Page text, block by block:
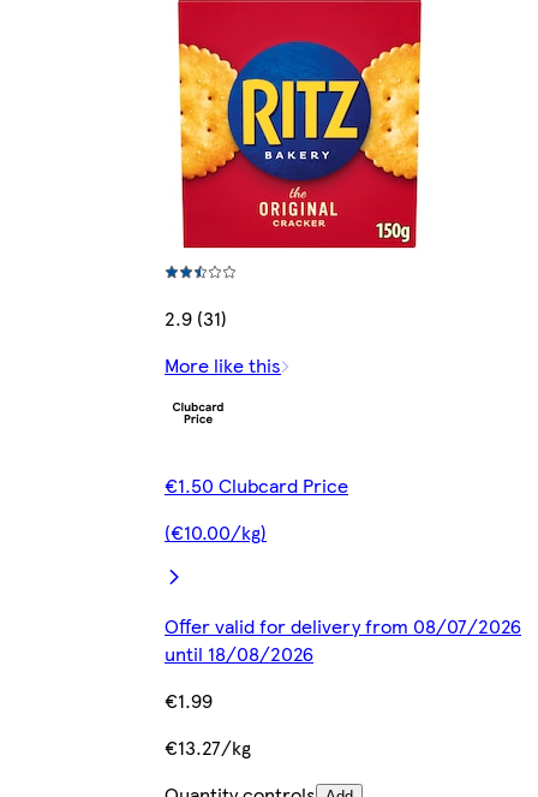
2.9 (31)
More like this
€1.50 Clubcard Price
(€10.00/kg)
Offer valid for delivery from 08/07/2026
until 18/08/2026
€1.99
€13.27/kg